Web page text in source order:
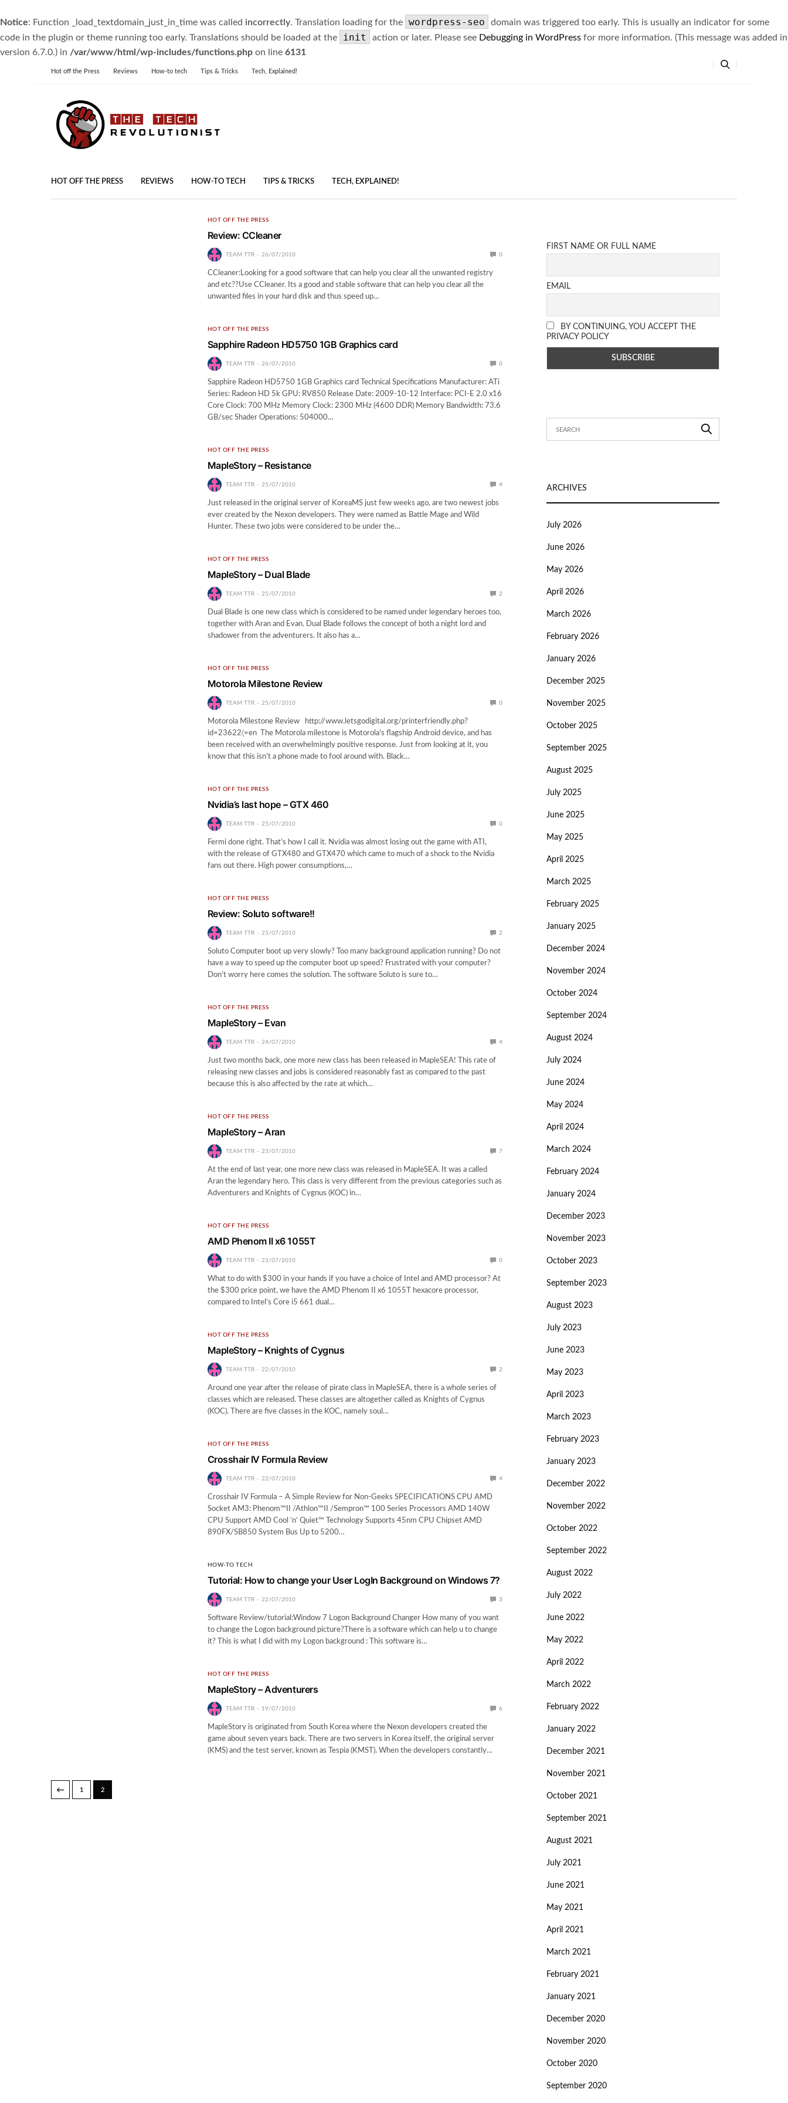
Notice: Function _load_textdomain_just_in_time was called incorrectly. Translation loading for the wordpress-seo
domain was triggered too early. This is usually an indicator for some
code in the plugin or theme running too early. Translations should be loaded at the
init action or later. Please see Debugging in WordPress for more information. (This message was added in
version 6.7.0.) in /var/www/html/wp-includes/functions.php on line 6131
Hot off the Press Reviews How-to tech Tips & Tricks Tech, Explained!
HOT OFF THE PRESS REVIEWS HOW-TO TECH TIPS & TRICKS TECH, EXPLAINED!
HOT OFF THE PRESS
Review: CCleaner
TEAM TTR 26/07/2010 0
CCleaner:Looking for a good software that can help you clear all the unwanted registry
and etc??Use CCleaner. Its a good and stable software that can help you clear all the
unwanted files in your hard disk and thus speed up…
HOT OFF THE PRESS
Sapphire Radeon HD5750 1GB Graphics card
TEAM TTR 26/07/2010 0
Sapphire Radeon HD5750 1GB Graphics card Technical Specifications Manufacturer: ATi
Series: Radeon HD 5k GPU: RV850 Release Date: 2009-10-12 Interface: PCI-E 2.0 x16
Core Clock: 700 MHz Memory Clock: 2300 MHz (4600 DDR) Memory Bandwidth: 73.6
GB/sec Shader Operations: 504000…
HOT OFF THE PRESS
MapleStory – Resistance
TEAM TTR 25/07/2010 4
Just released in the original server of KoreaMS just few weeks ago, are two newest jobs
ever created by the Nexon developers. They were named as Battle Mage and Wild
Hunter. These two jobs were considered to be under the…
HOT OFF THE PRESS
MapleStory – Dual Blade
TEAM TTR 25/07/2010 2
Dual Blade is one new class which is considered to be named under legendary heroes too,
together with Aran and Evan. Dual Blade follows the concept of both a night lord and
shadower from the adventurers. It also has a…
HOT OFF THE PRESS
Motorola Milestone Review
TEAM TTR 25/07/2010 0
Motorola Milestone Review http://www.letsgodigital.org/printerfriendly.php?
id=23622〈=en The Motorola milestone is Motorola’s flagship Android device, and has
been received with an overwhelmingly positive response. Just from looking at it, you
know that this isn’t a phone made to fool around with. Black…
HOT OFF THE PRESS
Nvidia’s last hope – GTX 460
TEAM TTR 25/07/2010 0
Fermi done right. That’s how I call it. Nvidia was almost losing out the game with ATI,
with the release of GTX480 and GTX470 which came to much of a shock to the Nvidia
fans out there. High power consumptions,…
HOT OFF THE PRESS
Review: Soluto software!!
TEAM TTR 25/07/2010 2
Soluto Computer boot up very slowly? Too many background application running? Do not
have a way to speed up the computer boot up speed? Frustrated with your computer?
Don’t worry here comes the solution. The software Soluto is sure to…
HOT OFF THE PRESS
MapleStory – Evan
TEAM TTR 24/07/2010 4
Just two months back, one more new class has been released in MapleSEA! This rate of
releasing new classes and jobs is considered reasonably fast as compared to the past
because this is also affected by the rate at which…
HOT OFF THE PRESS
MapleStory – Aran
TEAM TTR 23/07/2010 7
At the end of last year, one more new class was released in MapleSEA. It was a called
Aran the legendary hero. This class is very different from the previous categories such as
Adventurers and Knights of Cygnus (KOC) in…
HOT OFF THE PRESS
AMD Phenom II x6 1055T
TEAM TTR 23/07/2010 0
What to do with $300 in your hands if you have a choice of Intel and AMD processor? At
the $300 price point, we have the AMD Phenom II x6 1055T hexacore processor,
compared to Intel’s Core i5 661 dual…
HOT OFF THE PRESS
MapleStory – Knights of Cygnus
TEAM TTR 22/07/2010 2
Around one year after the release of pirate class in MapleSEA, there is a whole series of
classes which are released. These classes are altogether called as Knights of Cygnus
(KOC). There are five classes in the KOC, namely soul…
HOT OFF THE PRESS
Crosshair IV Formula Review
TEAM TTR 22/07/2010 4
Crosshair IV Formula – A Simple Review for Non-Geeks SPECIFICATIONS CPU AMD
Socket AM3: Phenom™II /Athlon™II /Sempron™ 100 Series Processors AMD 140W
CPU Support AMD Cool ‘n’ Quiet™ Technology Supports 45nm CPU Chipset AMD
890FX/SB850 System Bus Up to 5200…
HOW-TO TECH
Tutorial: How to change your User LogIn Background on Windows 7?
TEAM TTR 22/07/2010 3
Software Review/tutorial:Window 7 Logon Background Changer How many of you want
to change the Logon background picture?There is a software which can help u to change
it? This is what I did with my Logon background : This software is…
HOT OFF THE PRESS
MapleStory – Adventurers
TEAM TTR 19/07/2010 6
MapleStory is originated from South Korea where the Nexon developers created the
game about seven years back. There are two servers in Korea itself, the original server
(KMS) and the test server, known as Tespia (KMST). When the developers constantly…
← 1 2
FIRST NAME OR FULL NAME
EMAIL
BY CONTINUING, YOU ACCEPT THE
PRIVACY POLICY
ARCHIVES
July 2026
June 2026
May 2026
April 2026
March 2026
February 2026
January 2026
December 2025
November 2025
October 2025
September 2025
August 2025
July 2025
June 2025
May 2025
April 2025
March 2025
February 2025
January 2025
December 2024
November 2024
October 2024
September 2024
August 2024
July 2024
June 2024
May 2024
April 2024
March 2024
February 2024
January 2024
December 2023
November 2023
October 2023
September 2023
August 2023
July 2023
June 2023
May 2023
April 2023
March 2023
February 2023
January 2023
December 2022
November 2022
October 2022
September 2022
August 2022
July 2022
June 2022
May 2022
April 2022
March 2022
February 2022
January 2022
December 2021
November 2021
October 2021
September 2021
August 2021
July 2021
June 2021
May 2021
April 2021
March 2021
February 2021
January 2021
December 2020
November 2020
October 2020
September 2020